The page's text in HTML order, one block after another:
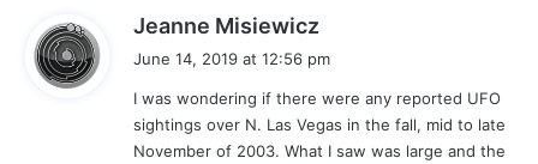
Jeanne Misiewicz
s
:
June 14, 2019 at 12:56 pm
I was wondering if there were any reported UFO
sightings over N. Las Vegas in the fall, mid to late
November of 2003. What I saw was large and the